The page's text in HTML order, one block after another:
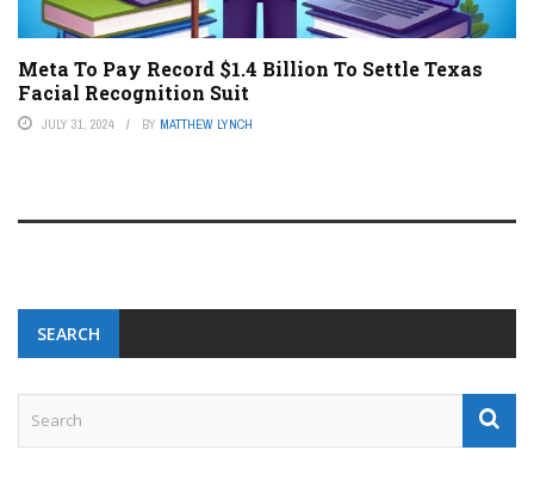
Meta To Pay Record $1.4 Billion To Settle Texas
Facial Recognition Suit
JULY 31, 2024 BY MATTHEW LYNCH
SEARCH